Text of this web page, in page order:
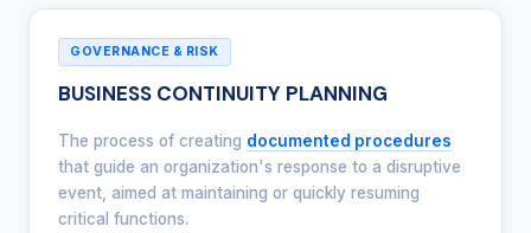
GOVERNANCE & RISK
BUSINESS CONTINUITY PLANNING
The process of creating documented procedures
that guide an organization's response to a disruptive
event, aimed at maintaining or quickly resuming
critical functions.